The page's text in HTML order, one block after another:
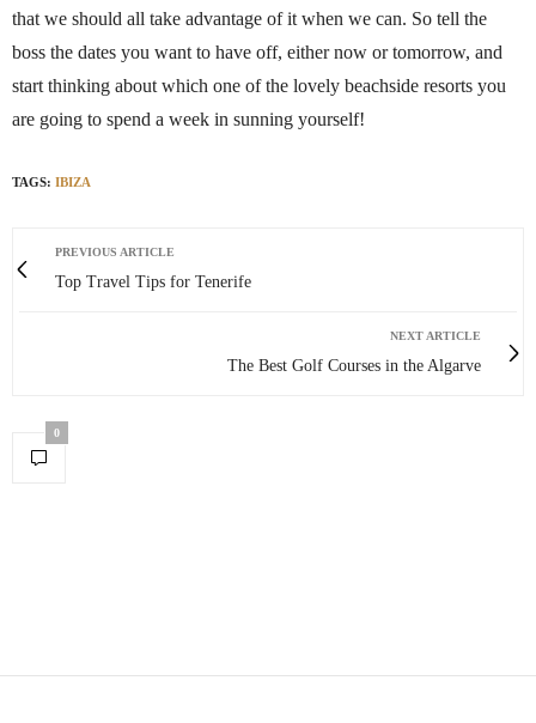
that we should all take advantage of it when we can. So tell the
boss the dates you want to have off, either now or tomorrow, and
start thinking about which one of the lovely beachside resorts you
are going to spend a week in sunning yourself!
TAGS: IBIZA
PREVIOUS ARTICLE
Top Travel Tips for Tenerife
NEXT ARTICLE
The Best Golf Courses in the Algarve
0